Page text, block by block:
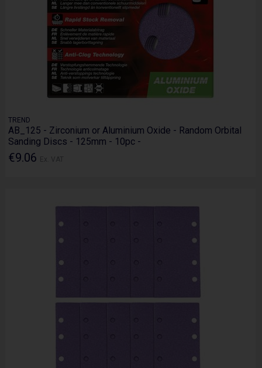
TREND
AB_125 - Zirconium or Aluminium Oxide - Random Orbital
Sanding Discs - 125mm - 10pc -
€9.06